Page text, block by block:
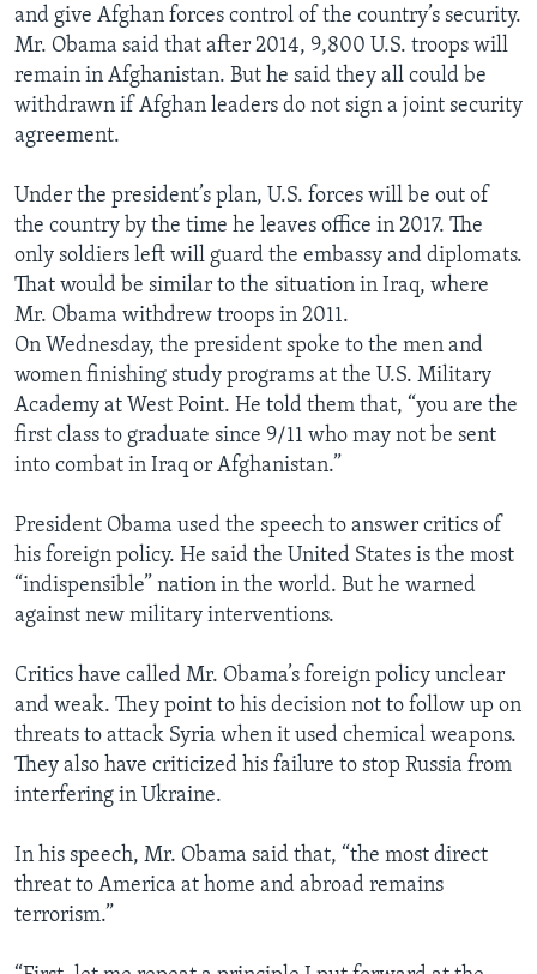
and give Afghan forces control of the country’s security.
Mr. Obama said that after 2014, 9,800 U.S. troops will
remain in Afghanistan. But he said they all could be
withdrawn if Afghan leaders do not sign a joint security
agreement.
Under the president’s plan, U.S. forces will be out of
the country by the time he leaves office in 2017. The
only soldiers left will guard the embassy and diplomats.
That would be similar to the situation in Iraq, where
Mr. Obama withdrew troops in 2011.
On Wednesday, the president spoke to the men and
women finishing study programs at the U.S. Military
Academy at West Point. He told them that, “you are the
first class to graduate since 9/11 who may not be sent
into combat in Iraq or Afghanistan.”
President Obama used the speech to answer critics of
his foreign policy. He said the United States is the most
“indispensible” nation in the world. But he warned
against new military interventions.
Critics have called Mr. Obama’s foreign policy unclear
and weak. They point to his decision not to follow up on
threats to attack Syria when it used chemical weapons.
They also have criticized his failure to stop Russia from
interfering in Ukraine.
In his speech, Mr. Obama said that, “the most direct
threat to America at home and abroad remains
terrorism.”